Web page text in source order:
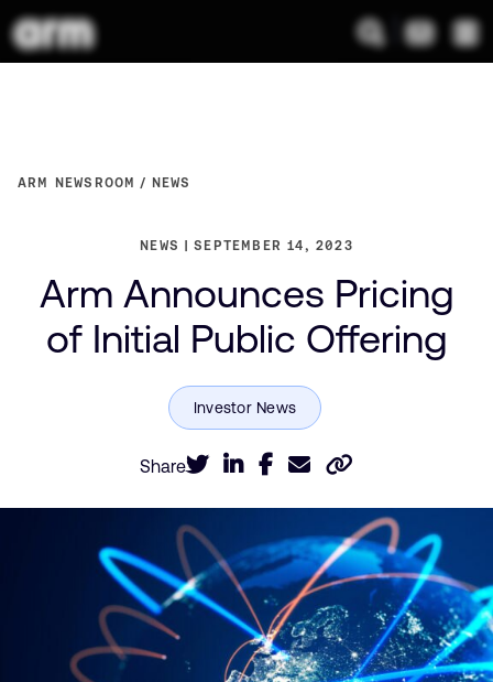
ARM NEWSROOM NEWS
NEWS SEPTEMBER 14, 2023
Arm Announces Pricing
of Initial Public Offering
Share